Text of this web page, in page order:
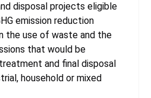
disposal projects eligible
emission reduction
the use of waste and the
that would be
and final disposal
household or mixed